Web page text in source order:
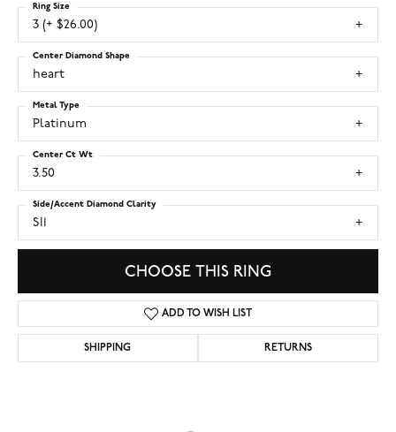
3 (+ $26.00)
Ring Size
heart
Center Diamond Shape
Platinum
Metal Type
3.50
Center Ct Wt
SI1
Side/Accent Diamond Clarity
CHOOSE THIS RING
ADD TO WISH LIST
SHIPPING RETURNS